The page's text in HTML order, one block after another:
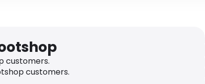
customers.
customers.